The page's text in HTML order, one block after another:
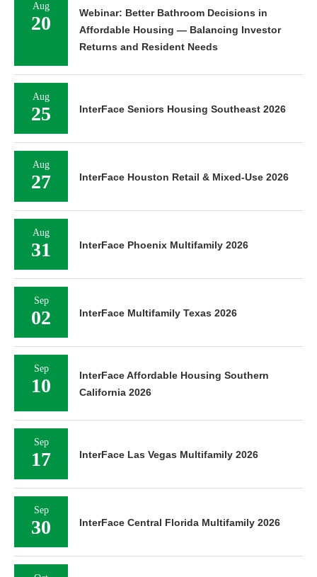
Aug
20
Webinar: Better Bathroom Decisions in
Affordable Housing — Balancing Investor
Returns and Resident Needs
Aug
25 InterFace Seniors Housing Southeast 2026
Aug
27 InterFace Houston Retail & Mixed-Use 2026
Aug
31 InterFace Phoenix Multifamily 2026
Sep
02 InterFace Multifamily Texas 2026
Sep
10
InterFace Affordable Housing Southern
California 2026
Sep
17 InterFace Las Vegas Multifamily 2026
Sep
30 InterFace Central Florida Multifamily 2026